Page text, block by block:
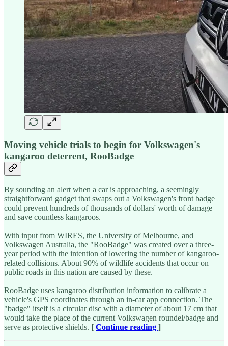
Moving vehicle trials to begin for Volkswagen's
kangaroo deterrent, RooBadge
By sounding an alert when a car is approaching, a seemingly
straightforward gadget that swaps out a Volkswagen's front badge
could prevent hundreds of thousands of dollars' worth of damage
and save countless kangaroos.
With input from WIRES, the University of Melbourne, and
Volkswagen Australia, the "RooBadge" was created over a three-
year period with the intention of lowering the number of kangaroo-
related collisions. About 90% of wildlife accidents that occur on
public roads in this nation are caused by these.
RooBadge uses kangaroo distribution information to calibrate a
vehicle's GPS coordinates through an in-car app connection. The
"badge" itself is a circular disc with a diameter of about 17 cm that
would take the place of the current Volkswagen roundel/badge and
serve as protective shields. [ Continue reading ]